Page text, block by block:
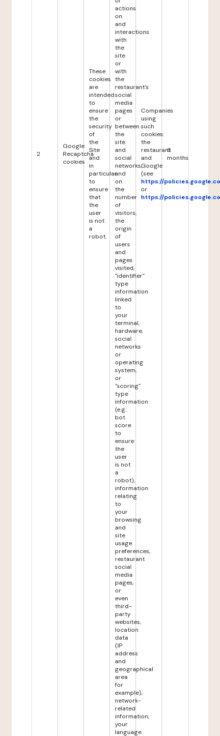
2
Google
Recaptcha
cookies
These
cookies
are
intended
to
ensure
the
security
of
the
Site
and
in
particular
to
ensure
that
the
user
is not
a
robot.
actions
on
and
interactions
with
the
site
or
with
the
restaurant's
social
media
pages
or
between
the
site
and
social
networks,
and
on
the
number
of
visitors,
the
origin
of
users
and
pages
visited,
"identifier"
type
information
linked
to
your
terminal,
hardware,
social
networks
or
operating
system,
or
"scoring"
type
information
(e.g.:
bot
score
to
ensure
the
user
is not
a
robot),
information
relating
to
your
browsing
and
site
usage
preferences,
restaurant
social
media
pages,
or
even
third-
party
websites,
location
data
(IP
address
and
geographical
area
for
example),
network-
related
information,
your
language.
Companies
using
such
cookies:
the
restaurant
and
Google
(see
https://
or
https://
6
months